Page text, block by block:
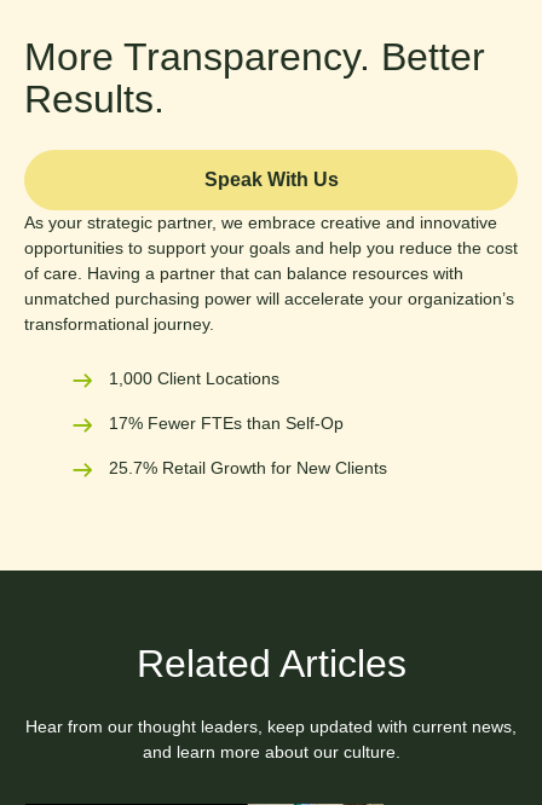
More Transparency. Better
Results.
Speak With Us
As your strategic partner, we embrace creative and innovative
opportunities to support your goals and help you reduce the cost
of care. Having a partner that can balance resources with
unmatched purchasing power will accelerate your organization’s
transformational journey.
1,000 Client Locations
17% Fewer FTEs than Self-Op
25.7% Retail Growth for New Clients
Related Articles
Hear from our thought leaders, keep updated with current news,
and learn more about our culture.